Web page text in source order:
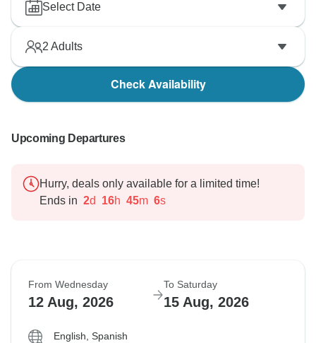
Select Date
2 Adults
Check Availability
Upcoming Departures
Hurry, deals only available for a limited time!
Ends in 2d 16h 45m 5s
From Wednesday
12 Aug, 2026
To Saturday
15 Aug, 2026
English, Spanish